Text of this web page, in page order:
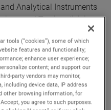
and Analytical Instruments
and Testing divisions
AMETEK for over three
most recently as
for the Process and
Mr. Donnelly will work
lead acquisition
tools (“cookies”), some of which
features and functionality;
enhance user experience;
content; and support our
party vendors may monitor,
including device data, IP address
other browsing information, for
you agree to such purposes.